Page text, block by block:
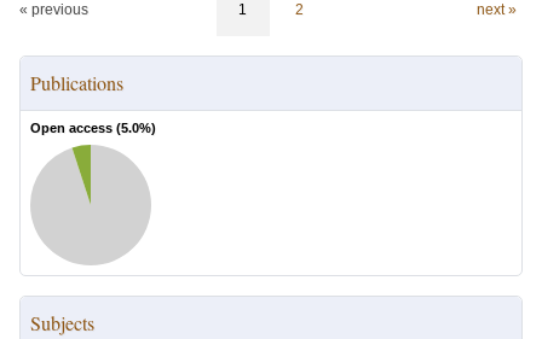
« previous 1 2 next »
Publications
Open access (5.0%)
Subjects